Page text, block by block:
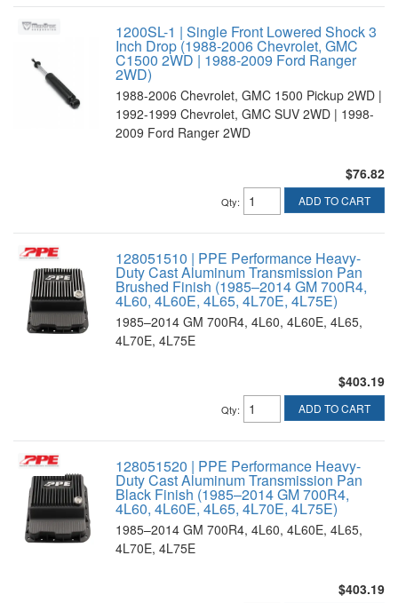
1200SL-1 | Single Front Lowered Shock 3
Inch Drop (1988-2006 Chevrolet, GMC
C1500 2WD | 1988-2009 Ford Ranger
2WD)
1988-2006 Chevrolet, GMC 1500 Pickup 2WD |
1992-1999 Chevrolet, GMC SUV 2WD | 1998-
2009 Ford Ranger 2WD
$76.82
Qty: ADD TO CART
128051510 | PPE Performance Heavy-
Duty Cast Aluminum Transmission Pan
Brushed Finish (1985–2014 GM 700R4,
4L60, 4L60E, 4L65, 4L70E, 4L75E)
1985–2014 GM 700R4, 4L60, 4L60E, 4L65,
4L70E, 4L75E
$403.19
Qty: ADD TO CART
128051520 | PPE Performance Heavy-
Duty Cast Aluminum Transmission Pan
Black Finish (1985–2014 GM 700R4,
4L60, 4L60E, 4L65, 4L70E, 4L75E)
1985–2014 GM 700R4, 4L60, 4L60E, 4L65,
4L70E, 4L75E
$403.19